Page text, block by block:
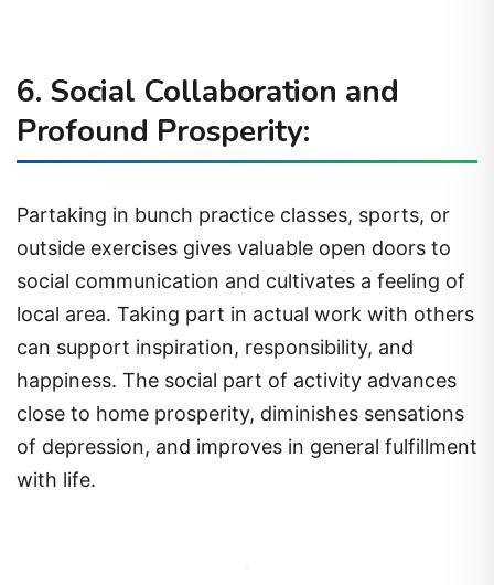
6. Social Collaboration and
Profound Prosperity:
Partaking in bunch practice classes, sports, or
outside exercises gives valuable open doors to
social communication and cultivates a feeling of
local area. Taking part in actual work with others
can support inspiration, responsibility, and
happiness. The social part of activity advances
close to home prosperity, diminishes sensations
of depression, and improves in general fulfillment
with life.